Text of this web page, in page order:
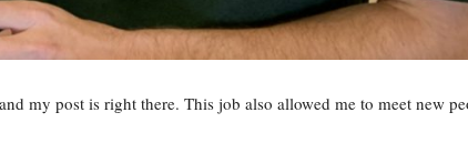
my post is right there. This job also allowed me to meet new